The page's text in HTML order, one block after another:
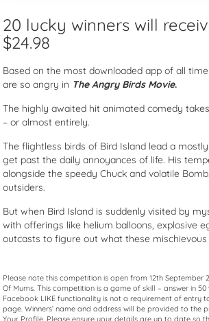
20 lucky winners will
$24.98
Based on the most downloaded app of all
are so angry in The Angry Birds Movie.
The highly awaited hit animated comedy
– or almost entirely.
The flightless birds of Bird Island lead a
get past the daily annoyances of life. His
alongside the speedy Chuck and volatile
outsiders.
But when Bird Island is suddenly visited by
with offerings like helium balloons, explosive
outcasts to figure out what these
Please note this competition is open from 12th
Of Mums. This competition is a game of skill – answer in
Facebook LIKE functionality is not a requirement of entry
page. Winners’ name and address will be provided to